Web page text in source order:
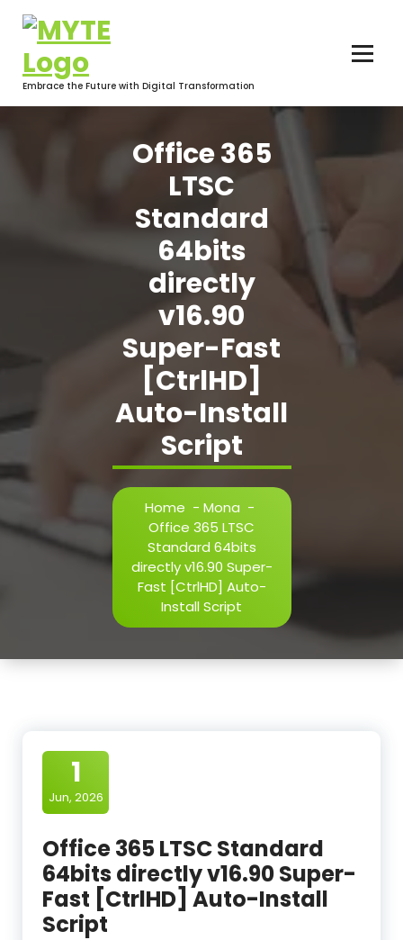
content
Embrace the Future with Digital Transformation
Office 365
LTSC
Standard
64bits
directly
v16.90
Super-Fast
[CtrlHD]
Auto-Install
Script
Home - Mona -
Office 365 LTSC
Standard 64bits
directly v16.90 Super-
Fast [CtrlHD] Auto-
Install Script
1
Jun, 2026
Office 365 LTSC Standard
64bits directly v16.90 Super-
Fast [CtrlHD] Auto-Install
Script